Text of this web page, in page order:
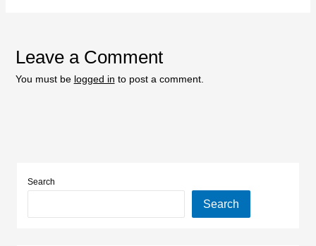
Leave a Comment
You must be logged in to post a comment.
Search
Search